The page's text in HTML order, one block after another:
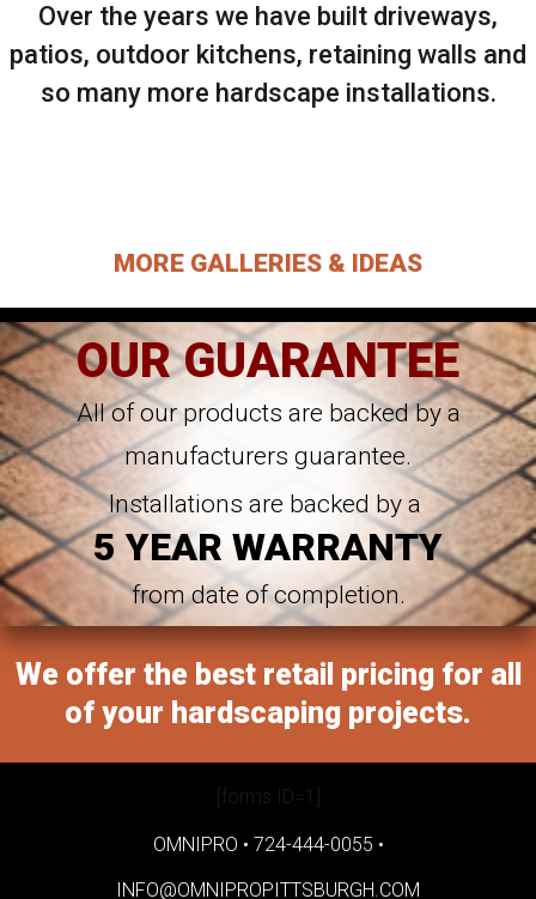
Over the years we have built driveways,
patios, outdoor kitchens, retaining walls and
so many more hardscape installations.
MORE GALLERIES & IDEAS
OUR GUARANTEE
All of our products are backed by a
manufacturers guarantee.
Installations are backed by a
5 YEAR WARRANTY
from date of completion.
We offer the best retail pricing for all
of your hardscaping projects.
[forms ID=1]
OMNIPRO • 724-444-0055 •
INFO@OMNIPROPITTSBURGH.COM